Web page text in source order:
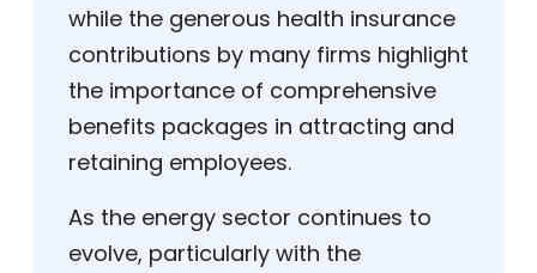
while the generous health insurance
contributions by many firms highlight
the importance of comprehensive
benefits packages in attracting and
retaining employees.
As the energy sector continues to
evolve, particularly with the